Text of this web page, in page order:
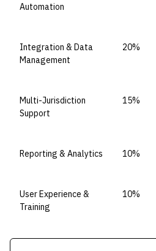
Automation
Integration & Data
Management
20%
Multi-Jurisdiction
Support
15%
Reporting & Analytics 10%
User Experience &
Training
10%